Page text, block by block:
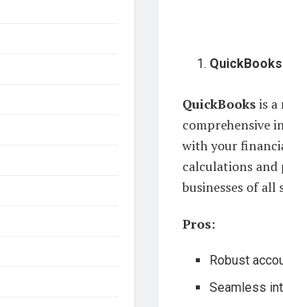
QuickBooksis a
comprehensive
with your
calculations and
businesses of
Pros:
Robust
Seamless